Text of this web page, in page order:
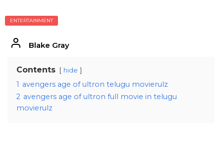
ENTERTAINMENT
Blake Gray
Contents hide
1 avengers age of ultron telugu movierulz
2 avengers age of ultron full movie in telugu
movierulz